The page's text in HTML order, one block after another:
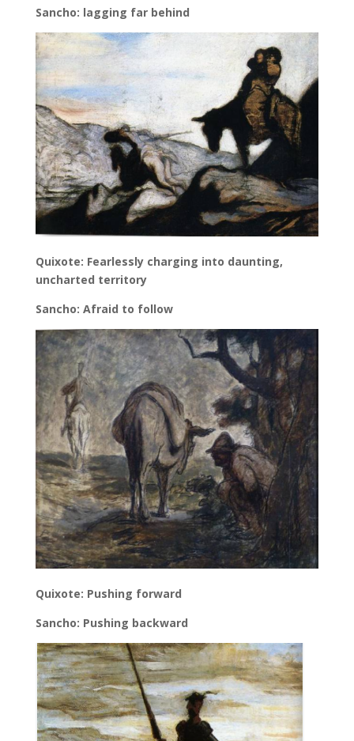
Sancho: lagging far behind
Quixote: Fearlessly charging into daunting,
uncharted territory
Sancho: Afraid to follow
Quixote: Pushing forward
Sancho: Pushing backward